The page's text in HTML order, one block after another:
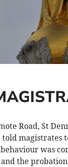
Road, St
magistrates
was
the